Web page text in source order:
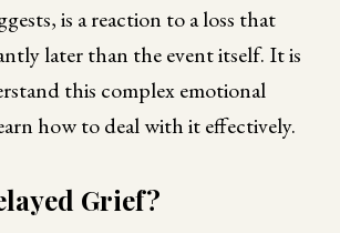
is a reaction to a loss that
later than the event itself. It is
this complex emotional
how to deal with it effectively.
Grief?